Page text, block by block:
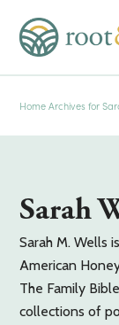
Home Archives for
Sarah
Sarah M. Wells
American
The Family
collections of